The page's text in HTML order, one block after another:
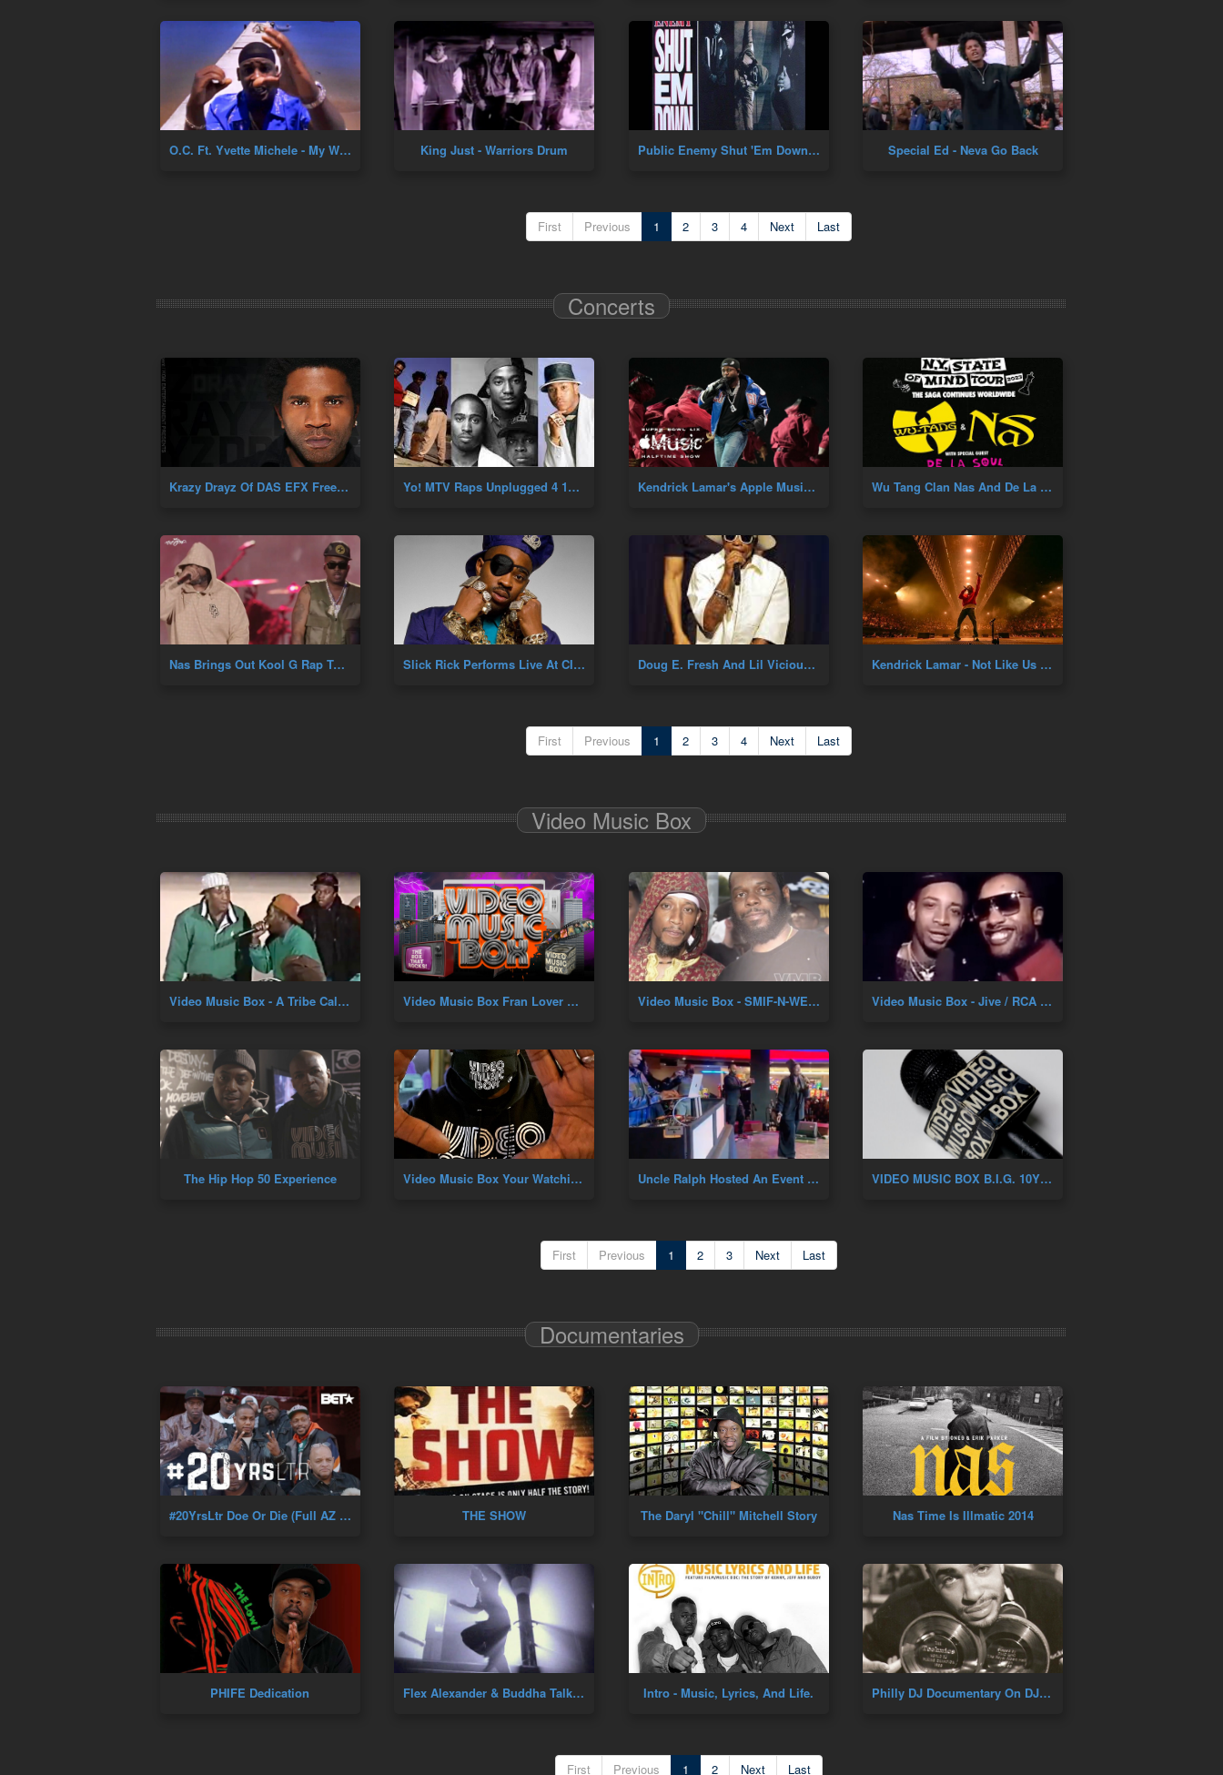
O.C. Ft. Yvette Michele - My World + Far From Yours King Just - Warriors Drum Public Enemy Shut 'Em Down Pete Rock Remix Special Ed - Neva Go Back
First Previous 1 2 3 4 Next Last
Concerts
Krazy Drayz Of DAS EFX Freestyle Yo! MTV Raps Unplugged 4 10 91 (A Tribe Called Quest, MC Lyte, LL Cool J & De La Soul) Live Hip Hop Kendrick Lamar's Apple Music Super Bowl Halftime Show Wu Tang Clan Nas And De La Soul Concert
Nas Brings Out Kool G Rap To Perform Fast Life At Hip Hop 50th At Yankee Stadium Slick Rick Performs Live At CIAA Doug E. Fresh And Lil Vicious Performance Kendrick Lamar - Not Like Us Live
First Previous 1 2 3 4 Next Last
Video Music Box
Video Music Box - A Tribe Called Quest (Marc Ballroom 1995) Video Music Box Fran Lover B'Day Video Music Box - SMIF-N-WESSUN 30YR ANNIVERSARY OF DAH SHININ' Video Music Box - Jive / RCA Artist Showcase 1987
The Hip Hop 50 Experience Video Music Box Your Watching VMB Premiere Uncle Ralph Hosted An Event At Resorts World In Queens,NY. Feat. Renee Of Zhane VIDEO MUSIC BOX B.I.G. 10YR ANNIVERSARY
First Previous 1 2 3 Next Last
Documentaries
#20YrsLtr Doe Or Die (Full AZ Documentary) Golden Era Of Hip-Hop THE SHOW The Daryl "Chill" Mitchell Story Nas Time Is Illmatic 2014
PHIFE Dedication Flex Alexander & Buddha Talk Dance Culture! Intro - Music, Lyrics, And Life Philly DJ Documentary On DJ Cash Money
First Previous 1 2 Next Last